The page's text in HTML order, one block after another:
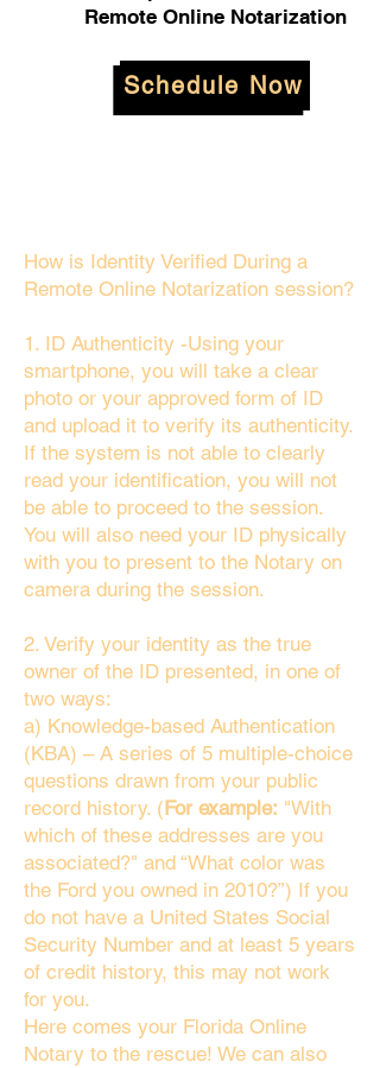
Remote Online Notarization
Schedule Now
How is Identity Verified During a
Remote Online Notarization session?
1. ID Authenticity -Using your
smartphone, you will take a clear
photo or your approved form of ID
and upload it to verify its authenticity.
If the system is not able to clearly
read your identification, you will not
be able to proceed to the session.
You will also need your ID physically
with you to present to the Notary on
camera during the session.
2. Verify your identity as the true
owner of the ID presented, in one of
two ways:
a) Knowledge-based Authentication
(KBA) – A series of 5 multiple-choice
questions drawn from your public
record history. (For example: "With
which of these addresses are you
associated?" and “What color was
the Ford you owned in 2010?”) If you
do not have a United States Social
Security Number and at least 5 years
of credit history, this may not work
for you.
Here comes your Florida Online
Notary to the rescue! We can also